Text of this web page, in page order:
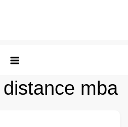
distance mba